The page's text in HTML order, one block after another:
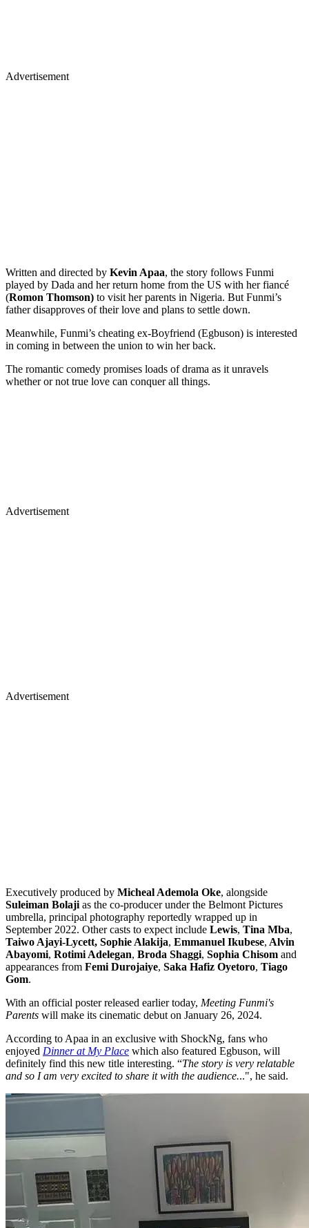
Advertisement
Written and directed by Kevin Apaa, the story follows Funmi
played by Dada and her return home from the US with her fiancé
(Romon Thomson) to visit her parents in Nigeria. But Funmi’s
father disapproves of their love and plans to settle down.
Meanwhile, Funmi’s cheating ex-Boyfriend (Egbuson) is interested
in coming in between the union to win her back.
The romantic comedy promises loads of drama as it unravels
whether or not true love can conquer all things.
Advertisement
Advertisement
Executively produced by Micheal Ademola Oke, alongside
Suleiman Bolaji as the co-producer under the Belmont Pictures
umbrella, principal photography reportedly wrapped up in
September 2022. Other casts to expect include Lewis, Tina Mba,
Taiwo Ajayi-Lycett, Sophie Alakija, Emmanuel Ikubese, Alvin
Abayomi, Rotimi Adelegan, Broda Shaggi, Sophia Chisom and
appearances from Femi Durojaiye, Saka Hafiz Oyetoro, Tiago
Gom.
With an official poster released earlier today, Meeting Funmi's
Parents will make its cinematic debut on January 26, 2024.
According to Apaa in an exclusive with ShockNg, fans who
enjoyed Dinner at My Place which also featured Egbuson, will
definitely find this new title interesting. “The story is very relatable
and so I am very excited to share it with the audience...", he said.